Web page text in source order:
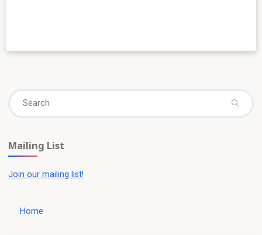
MTR2K:
Search
Mailing List
Join our mailing list!
Home